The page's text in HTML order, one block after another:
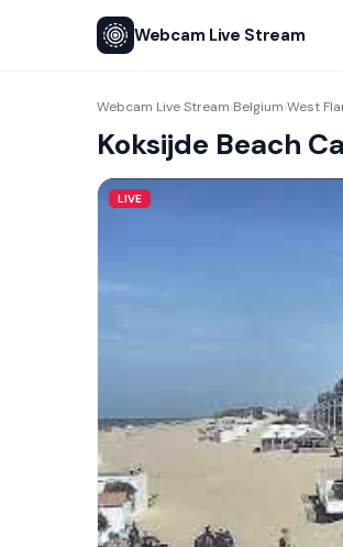
Webcam Live Stream
Webcam Live Stream›Belgium›West
Koksijde Beach
LIVE